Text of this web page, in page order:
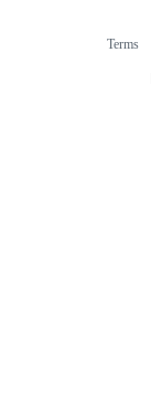
Terms